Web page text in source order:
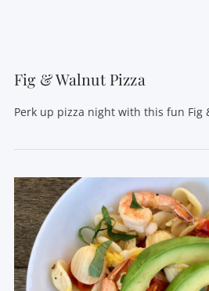
Fig & Walnut Pizza
Perk up pizza night with this fun Fig